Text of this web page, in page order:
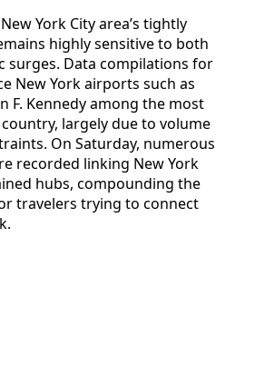
York City area’s tightly
highly sensitive to both
surges. Data compilations for
New York airports such as
F. Kennedy among the most
largely due to volume
On Saturday, numerous
recorded linking New York
hubs, compounding the
travelers trying to connect